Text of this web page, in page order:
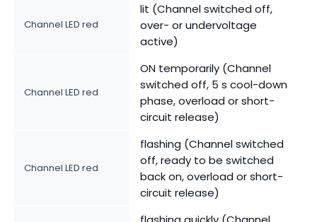
Channel LED red
lit (Channel switched off,
over- or undervoltage
active)
Channel LED red
ON temporarily (Channel
switched off, 5 s cool-down
phase, overload or short-
circuit release)
Channel LED red
flashing (Channel switched
off, ready to be switched
back on, overload or short-
circuit release)